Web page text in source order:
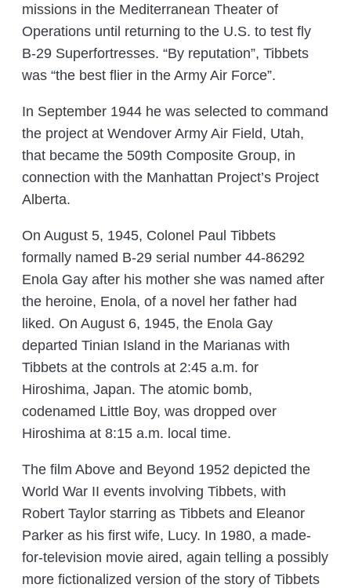
missions in the Mediterranean Theater of
Operations until returning to the U.S. to test fly
B-29 Superfortresses. “By reputation”, Tibbets
was “the best flier in the Army Air Force”.
In September 1944 he was selected to command
the project at Wendover Army Air Field, Utah,
that became the 509th Composite Group, in
connection with the Manhattan Project’s Project
Alberta.
On August 5, 1945, Colonel Paul Tibbets
formally named B-29 serial number 44-86292
Enola Gay after his mother she was named after
the heroine, Enola, of a novel her father had
liked. On August 6, 1945, the Enola Gay
departed Tinian Island in the Marianas with
Tibbets at the controls at 2:45 a.m. for
Hiroshima, Japan. The atomic bomb,
codenamed Little Boy, was dropped over
Hiroshima at 8:15 a.m. local time.
The film Above and Beyond 1952 depicted the
World War II events involving Tibbets, with
Robert Taylor starring as Tibbets and Eleanor
Parker as his first wife, Lucy. In 1980, a made-
for-television movie aired, again telling a possibly
more fictionalized version of the story of Tibbets